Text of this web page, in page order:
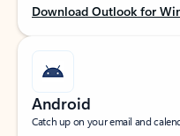
Download Outlook for
Android
Catch up on your email and